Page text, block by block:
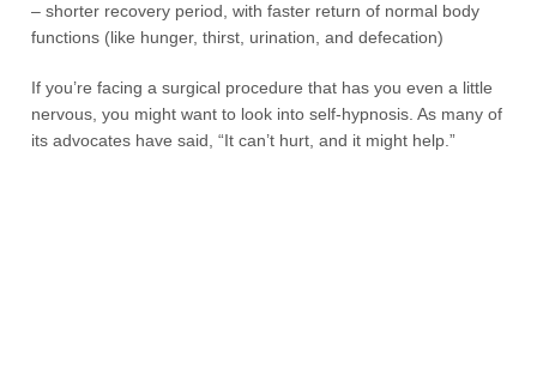
– shorter recovery period, with faster return of normal body
functions (like hunger, thirst, urination, and defecation)
If you’re facing a surgical procedure that has you even a little
nervous, you might want to look into self-hypnosis. As many of
its advocates have said, “It can’t hurt, and it might help.”